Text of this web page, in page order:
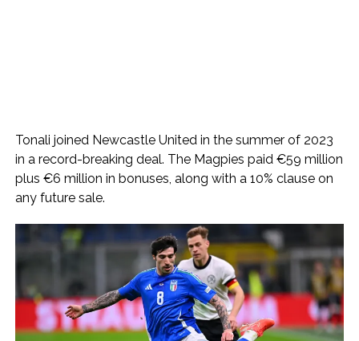
Tonali joined Newcastle United in the summer of 2023
in a record-breaking deal. The Magpies paid €59 million
plus €6 million in bonuses, along with a 10% clause on
any future sale.